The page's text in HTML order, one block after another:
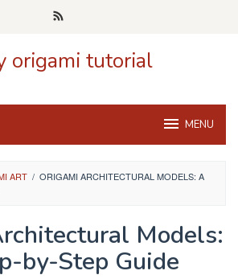
origami tutorial
MENU
ART / ORIGAMI ARCHITECTURAL MODELS: A
Models:
by-Step Guide